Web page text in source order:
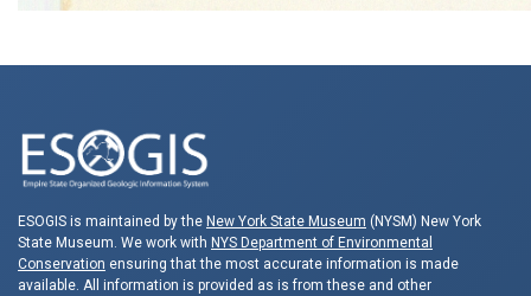
ESOGIS is maintained by the New York State Museum (NYSM) New York
State Museum. We work with NYS Department of Environmental
Conservation ensuring that the most accurate information is made
available. All information is provided as is from these and other